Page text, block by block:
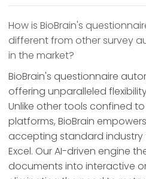
How is BioBrain's
different from other survey
in the market?
BioBrain's questionnaire
offering unparalleled
Unlike other tools confined
platforms, BioBrain
accepting standard industry
Excel. Our AI-driven engine
documents into interactive